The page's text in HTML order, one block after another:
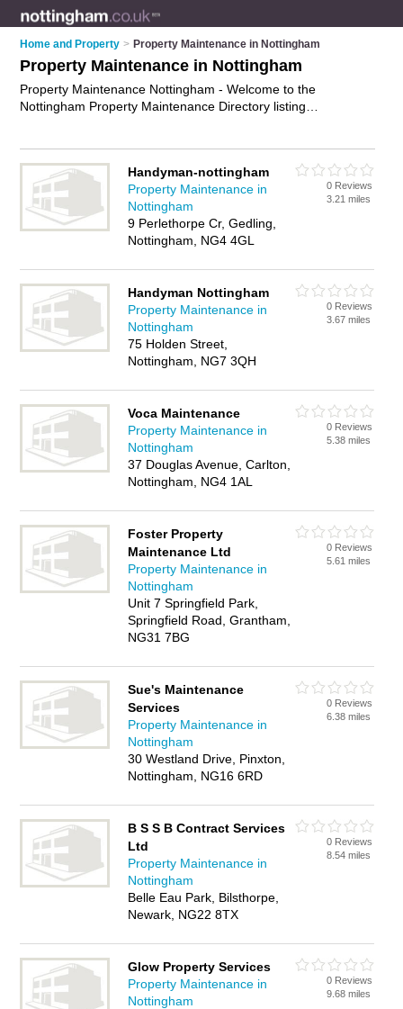
Home and Property > Property Maintenance in Nottingham
Property Maintenance in Nottingham
Property Maintenance Nottingham - Welcome to the
Nottingham Property Maintenance Directory listing
includes those who specialise in building maintenance,
building repairs, property repairs and property maintenance
services in Nottingham. Find contact details and reviews of
Nottingham property maintenance services and add your own
review. Is your Nottingham business listed, if not
Handyman-nottingham
Property Maintenance in
Nottingham
9 Perlethorpe Cr, Gedling,
Nottingham, NG4 4GL
0 Reviews
3.21 miles
Handyman Nottingham
Property Maintenance in
Nottingham
75 Holden Street,
Nottingham, NG7 3QH
0 Reviews
3.67 miles
Voca Maintenance
Property Maintenance in
Nottingham
37 Douglas Avenue, Carlton,
Nottingham, NG4 1AL
0 Reviews
5.38 miles
Foster Property
Maintenance Ltd
Property Maintenance in
Nottingham
Unit 7 Springfield Park,
Springfield Road, Grantham,
NG31 7BG
0 Reviews
5.61 miles
Sue's Maintenance
Services
Property Maintenance in
Nottingham
30 Westland Drive, Pinxton,
Nottingham, NG16 6RD
0 Reviews
6.38 miles
B S S B Contract Services
Ltd
Property Maintenance in
Nottingham
Belle Eau Park, Bilsthorpe,
Newark, NG22 8TX
0 Reviews
8.54 miles
Glow Property Services
Property Maintenance in
Nottingham
0 Reviews
9.68 miles